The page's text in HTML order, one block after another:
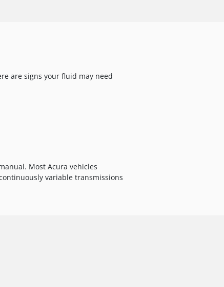
are signs your fluid may need
Most Acura vehicles
variable transmissions